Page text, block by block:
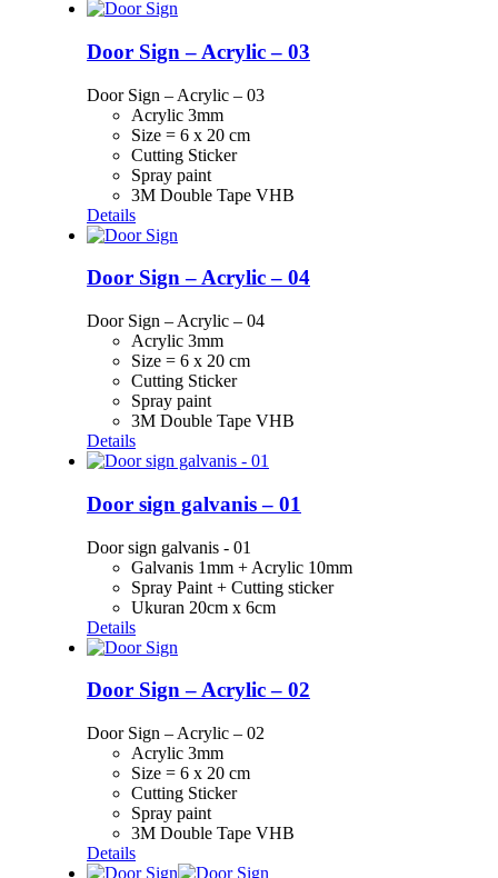
Door Sign – Acrylic – 03
Door Sign – Acrylic – 03
Acrylic 3mm
Size = 6 x 20 cm
Cutting Sticker
Spray paint
3M Double Tape VHB
Details
Door Sign – Acrylic – 04
Door Sign – Acrylic – 04
Acrylic 3mm
Size = 6 x 20 cm
Cutting Sticker
Spray paint
3M Double Tape VHB
Details
Door sign galvanis – 01
Door sign galvanis - 01
Galvanis 1mm + Acrylic 10mm
Spray Paint + Cutting sticker
Ukuran 20cm x 6cm
Details
Door Sign – Acrylic – 02
Door Sign – Acrylic – 02
Acrylic 3mm
Size = 6 x 20 cm
Cutting Sticker
Spray paint
3M Double Tape VHB
Details